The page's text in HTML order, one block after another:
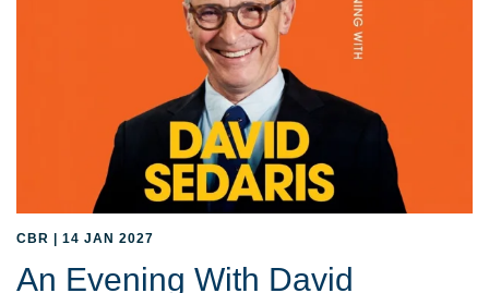
CBR | 14 JAN 2027
An Evening With David